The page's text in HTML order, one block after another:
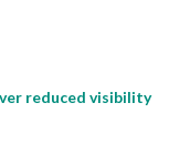
reduced visibility